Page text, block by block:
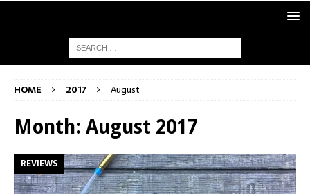
HOME 2017 August
Month: August 2017
REVIEWS